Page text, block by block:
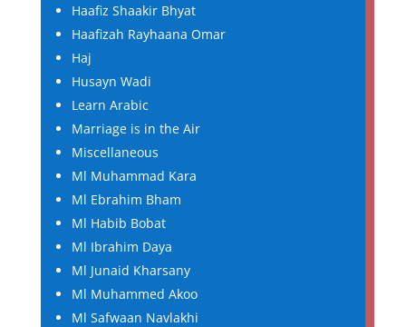
Haafiz Shaakir Bhyat
Haafizah Rayhaana Omar
Haj
Husayn Wadi
Learn Arabic
Marriage is in the Air
Miscellaneous
Ml Muhammad Kara
Ml Ebrahim Bham
Ml Habib Bobat
Ml Ibrahim Daya
Ml Junaid Kharsany
Ml Muhammed Akoo
Ml Safwaan Navlakhi